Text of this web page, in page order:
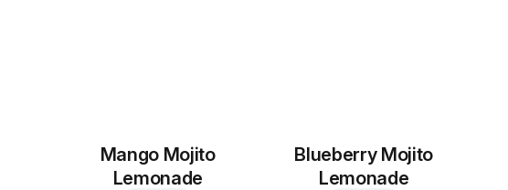
Mango Mojito
Lemonade
Blueberry Mojito
Lemonade